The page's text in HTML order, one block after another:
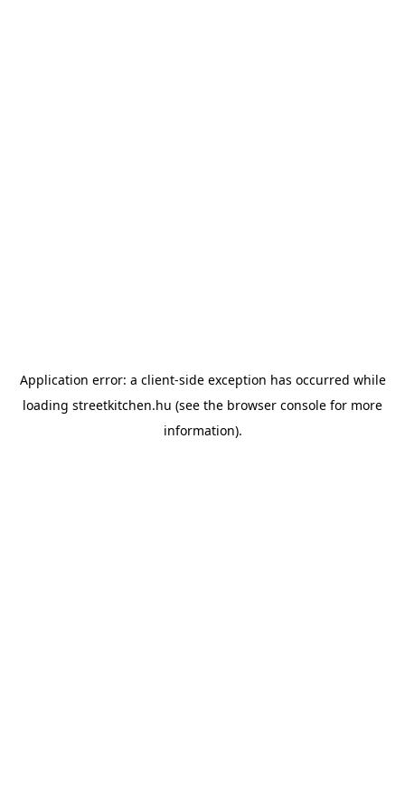
Application error: a client-side exception has occurred while
loading streetkitchen.hu (see the browser console for more
information).